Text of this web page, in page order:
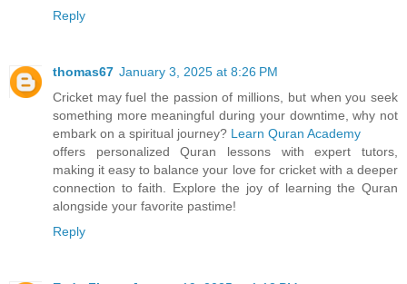
Reply
thomas67 January 3, 2025 at 8:26 PM
Cricket may fuel the passion of millions, but when you seek
something more meaningful during your downtime, why not
embark on a spiritual journey? Learn Quran Academy
offers personalized Quran lessons with expert tutors,
making it easy to balance your love for cricket with a deeper
connection to faith. Explore the joy of learning the Quran
alongside your favorite pastime!
Reply